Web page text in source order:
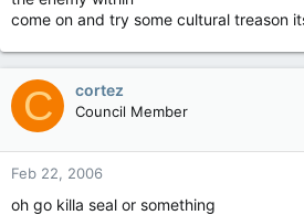
come on and try some cultural treason
C cortez
Council Member
Feb 22, 2006
oh go killa seal or something